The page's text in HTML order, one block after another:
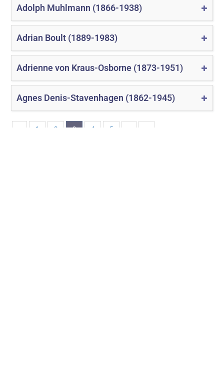
Adolph Muhlmann (1866-1938)
Adrian Boult (1889-1983)
Adrienne von Kraus-Osborne (1873-1951)
Agnes Denis-Stavenhagen (1862-1945)
1 2 3 4 5